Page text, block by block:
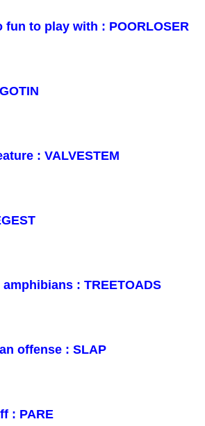
fun to play with : POORLOSER
: VALVESTEM
: TREETOADS
offense : SLAP
: PARE